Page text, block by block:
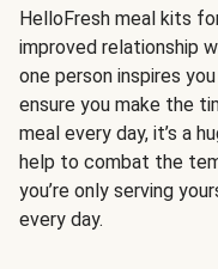
HelloFresh meal kits
improved relationship
one person inspires
ensure you make the
meal every day, it’s a
help to combat the
you’re only serving
every day.